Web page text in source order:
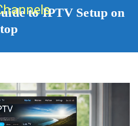
to IPTV Setup on